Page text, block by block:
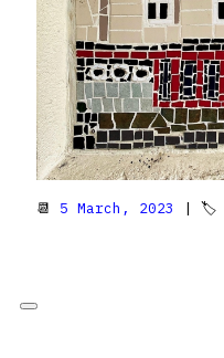
📆 5 March, 2023 | 🏷